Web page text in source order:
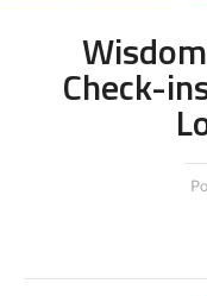
Check-